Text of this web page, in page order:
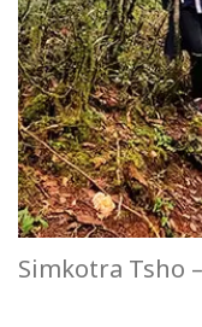
Simkotra Tsho